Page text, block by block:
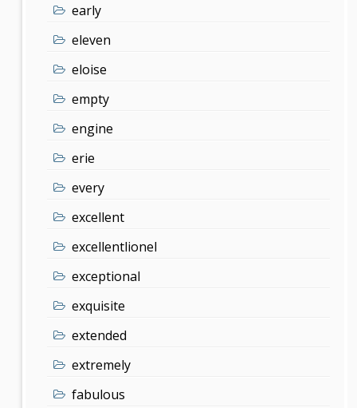
early
eleven
eloise
empty
engine
erie
every
excellent
excellentlionel
exceptional
exquisite
extended
extremely
fabulous